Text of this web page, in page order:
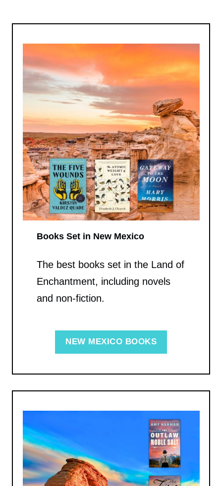
Books Set in New Mexico
The best books set in the Land of
Enchantment, including novels
and non-fiction.
NEW MEXICO BOOKS